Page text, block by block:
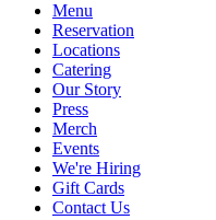
Menu
Reservation
Locations
Catering
Our Story
Press
Merch
Events
We're Hiring
Gift Cards
Contact Us